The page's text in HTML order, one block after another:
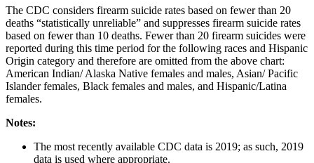
The CDC considers firearm suicide rates based on fewer than 20
deaths “statistically unreliable” and suppresses firearm suicide rates
based on fewer than 10 deaths. Fewer than 20 firearm suicides were
reported during this time period for the following races and Hispanic
Origin category and therefore are omitted from the above chart:
American Indian/ Alaska Native females and males, Asian/ Pacific
Islander females, Black females and males, and Hispanic/Latina
females.
Notes:
The most recently available CDC data is 2019; as such, 2019
data is used where appropriate.